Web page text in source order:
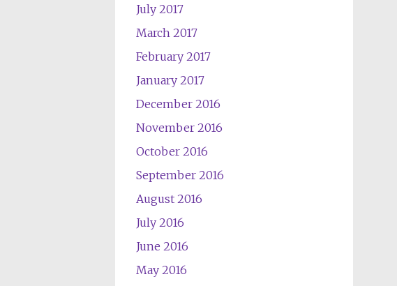
July 2017
March 2017
February 2017
January 2017
December 2016
November 2016
October 2016
September 2016
August 2016
July 2016
June 2016
May 2016